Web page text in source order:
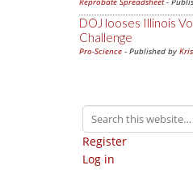
DOJ looses Illinois
Challenge
Pro-Science - Published by
Register
Log in